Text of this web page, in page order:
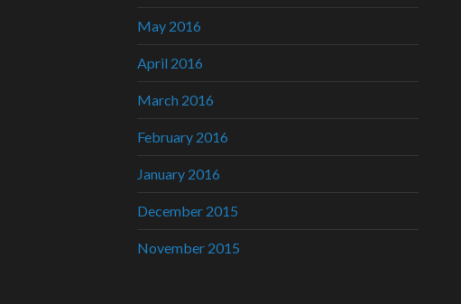
May 2016
April 2016
March 2016
February 2016
January 2016
December 2015
November 2015